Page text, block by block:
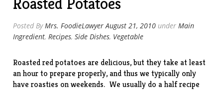
Posted ByMrs. FoodieLawyer August 21, 2010 underMain
Ingredient,Recipes,Side Dishes, Vegetable
Roasted red potatoes are delicious, but they take at least
an hour to prepare properly, and thus we typically only
have roasties on weekends. We usually do a half recipe